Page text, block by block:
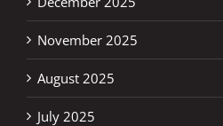
November 2025
August 2025
July 2025